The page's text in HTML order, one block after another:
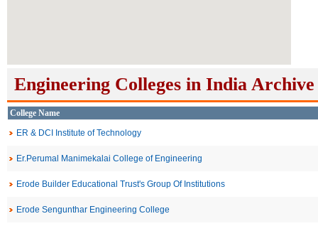
Engineering Colleges in India Archive
College Name
ER & DCI Institute of Technology
Er.Perumal Manimekalai College of Engineering
Erode Builder Educational Trust's Group Of Institutions
Erode Sengunthar Engineering College